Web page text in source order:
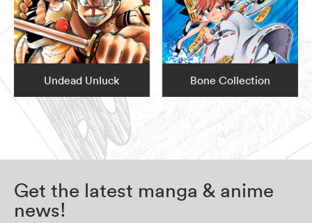
Undead Unluck Bone Collection
Get the latest manga & anime
news!